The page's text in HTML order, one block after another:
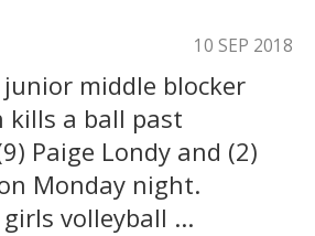
10 SEP 2018
junior middle blocker
kills a ball past
Paige Londy and (2)
Monday night.
girls volleyball ...